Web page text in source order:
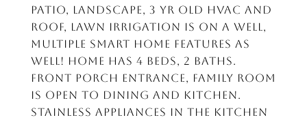
patio, landscape, 3 yr old HVAC and
roof, lawn irrigation is on a well,
multiple smart home features as
well! Home has 4 beds, 2 baths.
Front porch entrance, family room
is open to dining and kitchen.
Stainless appliances in the kitchen